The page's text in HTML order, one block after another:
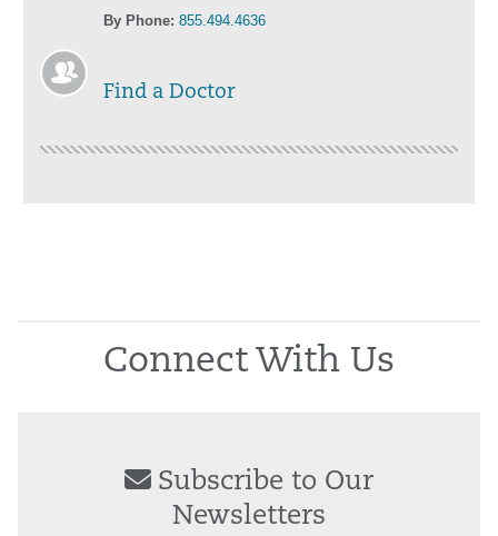
By Phone: 855.494.4636
Find a Doctor
Connect With Us
Subscribe to Our
Newsletters